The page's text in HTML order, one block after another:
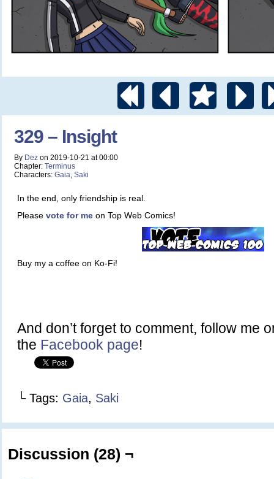
329 – Insight
By Dez on 2019-10-21 at00:00
Chapter: Terminus
Characters: Gaia, Saki
In the end, only friendship is real.
Please vote for me on Top Web Comics!
Buy my a coffee on Ko-Fi!
And don’t forget to comment, follow me
the Facebook page!
└ Tags: Gaia, Saki
Discussion (28) ¬